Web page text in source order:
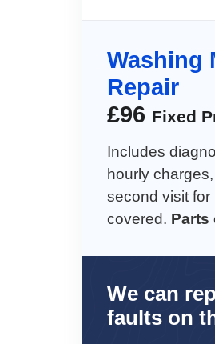
Washing
Repair
£96 Fixed
Includes
hourly
second visit for
covered. Parts
We can
faults on